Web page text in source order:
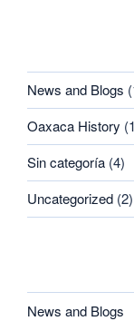
News and Blogs
Oaxaca History
Sin categoría (4)
Uncategorized (2)
News and Blogs